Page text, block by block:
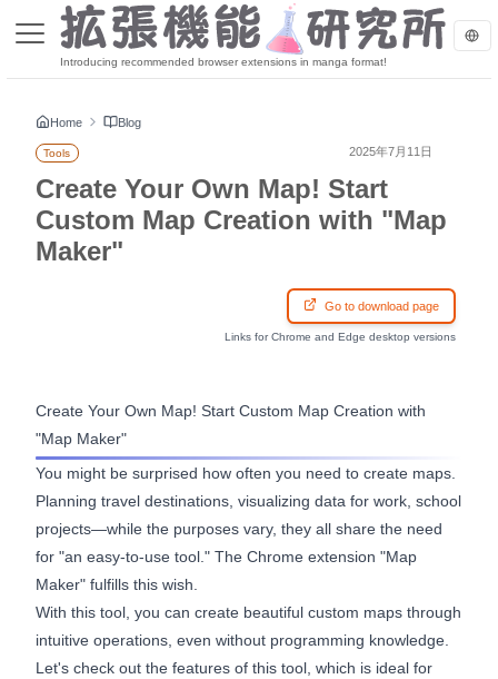
Introducing recommended browser extensions in manga format!
Home Blog
Tools 2025年7月11日
Create Your Own Map! Start
Custom Map Creation with "Map
Maker"
Go to download page
Links for Chrome and Edge desktop versions
Create Your Own Map! Start Custom Map Creation with
"Map Maker"
You might be surprised how often you need to create maps.
Planning travel destinations, visualizing data for work, school
projects—while the purposes vary, they all share the need
for "an easy-to-use tool." The Chrome extension "Map
Maker" fulfills this wish.
With this tool, you can create beautiful custom maps through
intuitive operations, even without programming knowledge.
Let's check out the features of this tool, which is ideal for